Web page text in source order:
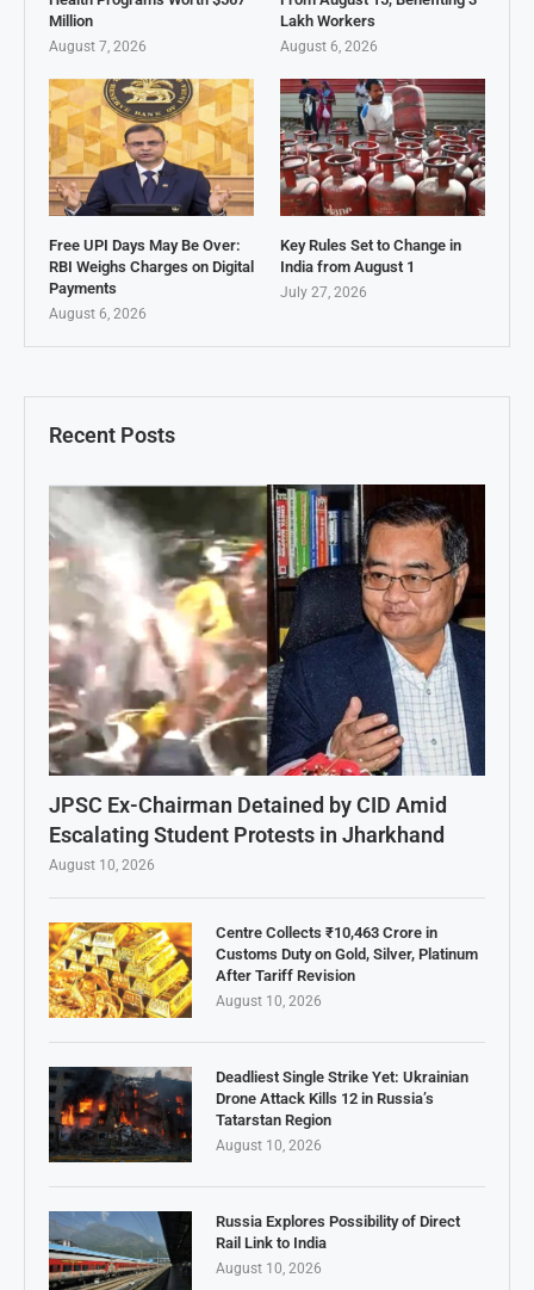
Recent Posts
JPSC Ex-Chairman Detained by CID Amid
Escalating Student Protests in Jharkhand
August 10, 2026
Centre Collects ₹10,463 Crore in
Customs Duty on Gold, Silver, Platinum
After Tariff Revision
August 10, 2026
Deadliest Single Strike Yet: Ukrainian
Drone Attack Kills 12 in Russia’s
Tatarstan Region
August 10, 2026
Russia Explores Possibility of Direct
Rail Link to India
August 10, 2026
Million
August 7, 2026
Lakh Workers
August 6, 2026
Free UPI Days May Be Over:
RBI Weighs Charges on Digital
Payments
August 6, 2026
Key Rules Set to Change in
India from August 1
July 27, 2026